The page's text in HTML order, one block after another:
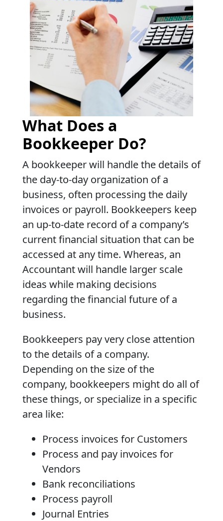
What Does a
Bookkeeper Do?
A bookkeeper will handle the details of
the day-to-day organization of a
business, often processing the daily
invoices or payroll. Bookkeepers keep
an up-to-date record of a company’s
current financial situation that can be
accessed at any time. Whereas, an
Accountant will handle larger scale
ideas while making decisions
regarding the financial future of a
business.
Bookkeepers pay very close attention
to the details of a company.
Depending on the size of the
company, bookkeepers might do all of
these things, or specialize in a specific
area like:
Process invoices for Customers
Process and pay invoices for
Vendors
Bank reconciliations
Process payroll
Journal Entries